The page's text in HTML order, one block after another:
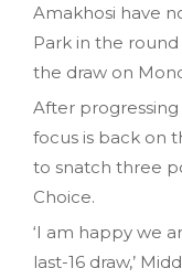
Amakhosi have
Park in the
the draw on
After
focus is back on
to snatch three
Choice.
‘I am happy we
last-16 draw,’